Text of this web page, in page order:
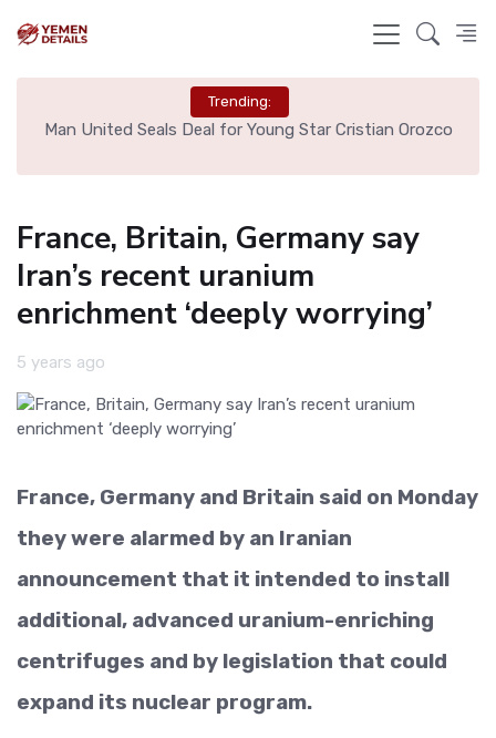
Trending:
Man United Seals Deal for Young Star Cristian Orozco
France, Britain, Germany say
Iran’s recent uranium
enrichment ‘deeply worrying’
5 years ago
France, Germany and Britain said on Monday
they were alarmed by an Iranian
announcement that it intended to install
additional, advanced uranium-enriching
centrifuges and by legislation that could
expand its nuclear program.